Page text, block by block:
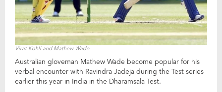
Virat Kohli and Mathew Wade
Australian gloveman Mathew Wade become popular for his
verbal encounter with Ravindra Jadeja during the Test series
earlier this year in India in the Dharamsala Test.